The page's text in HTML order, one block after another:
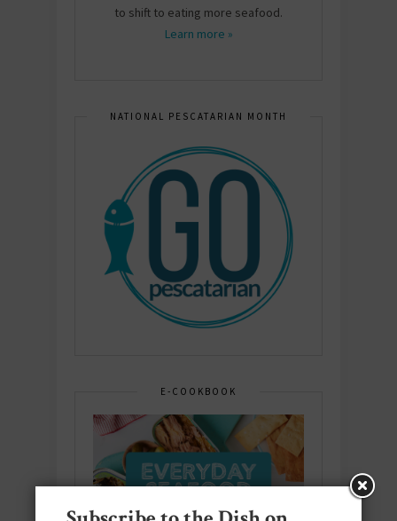
to shift to eating more seafood.
Learn more »
NATIONAL PESCATARIAN MONTH
E-COOKBOOK